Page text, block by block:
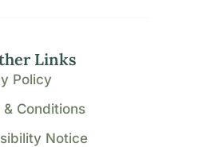
Links
Policy
& Conditions
Notice